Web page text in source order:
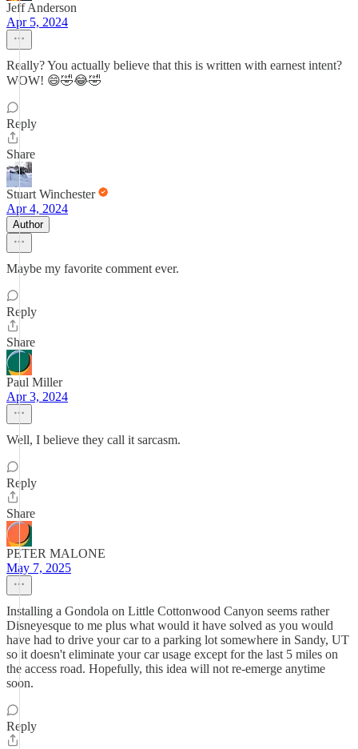
Jeff Anderson
Apr 5, 2024
Really? You actually believe that this is written with earnest intent?
WOW! 😄🤣😂🤣
Reply
Share
Stuart Winchester
Apr 4, 2024
Author
Maybe my favorite comment ever.
Reply
Share
Paul Miller
Apr 3, 2024
Well, I believe they call it sarcasm.
Reply
Share
PETER MALONE
May 7, 2025
Installing a Gondola on Little Cottonwood Canyon seems rather
Disneyesque to me plus what would it have solved as you would
have had to drive your car to a parking lot somewhere in Sandy, UT
so it doesn't eliminate your car usage except for the last 5 miles on
the access road. Hopefully, this idea will not re-emerge anytime
soon.
Reply